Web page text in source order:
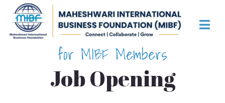
for MIBF Members
Job Opening